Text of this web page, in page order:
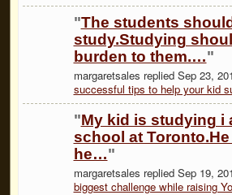
"The students
study.Studying
burden to them.…"
margaretsales replied Sep 23,
successful tips to help your kid
"My kid is studying i
school at
he…"
margaretsales replied Sep 19,
biggest challenge while raising